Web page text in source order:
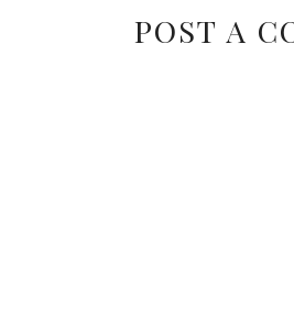
POST A